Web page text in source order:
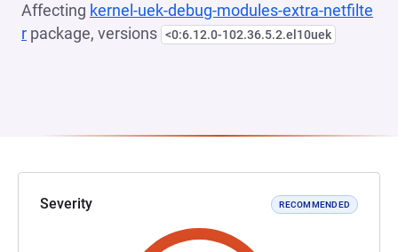
Affecting kernel-uek-debug-modules-extra-netfilte
r package, versions <0:6.12.0-102.36.5.2.el10uek
Severity RECOMMENDED